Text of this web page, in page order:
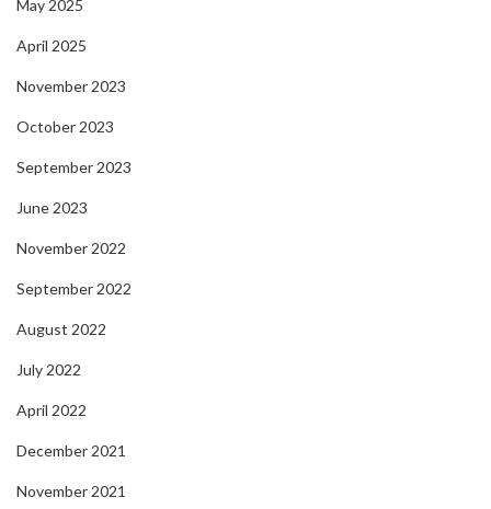
May 2025
April 2025
November 2023
October 2023
September 2023
June 2023
November 2022
September 2022
August 2022
July 2022
April 2022
December 2021
November 2021